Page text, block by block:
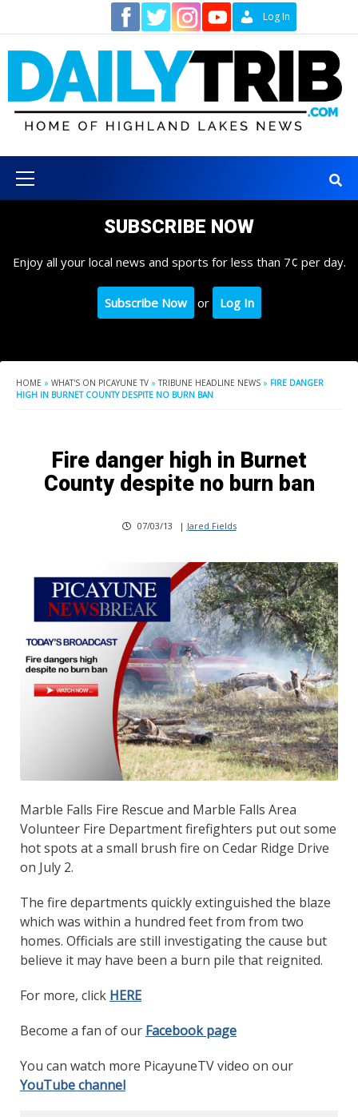
content
Log In
Menu
SUBSCRIBE NOW
Enjoy all your local news and sports for less than 7¢ per day.
Subscribe Now or Log In
HOME » WHAT'S ON PICAYUNE TV » TRIBUNE HEADLINE NEWS » FIRE DANGER
HIGH IN BURNET COUNTY DESPITE NO BURN BAN
Fire danger high in Burnet
County despite no burn ban
07/03/13 | Jared Fields
Marble Falls Fire Rescue and Marble Falls Area
Volunteer Fire Department firefighters put out some
hot spots at a small brush fire on Cedar Ridge Drive
on July 2.
The fire departments quickly extinguished the blaze
which was within a hundred feet from from two
homes. Officials are still investigating the cause but
believe it may have been a burn pile that reignited.
For more, click HERE
Become a fan of our Facebook page
You can watch more PicayuneTV video on our
YouTube channel